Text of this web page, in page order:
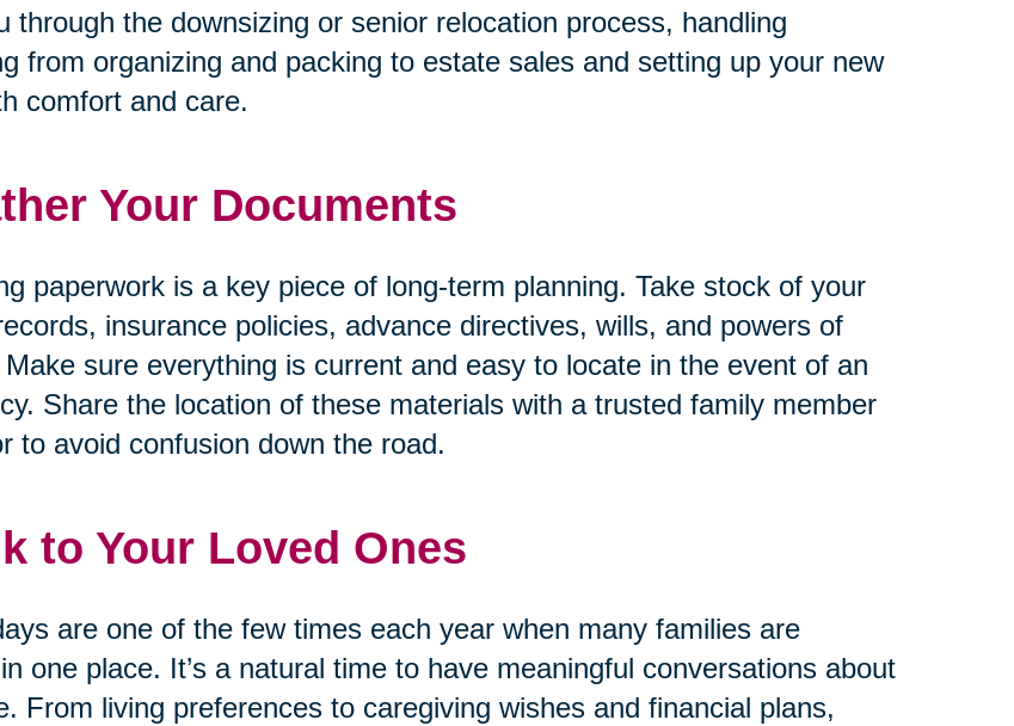
through the downsizing or senior relocation process, handling
from organizing and packing to estate sales and setting up your new
comfort and care.
Your Documents
paperwork is a key piece of long-term planning. Take stock of your
insurance policies, advance directives, wills, and powers of
Make sure everything is current and easy to locate in the event of an
Share the location of these materials with a trusted family member
to avoid confusion down the road.
to Your Loved Ones
are one of the few times each year when many families are
one place. It’s a natural time to have meaningful conversations about
From living preferences to caregiving wishes and financial plans,